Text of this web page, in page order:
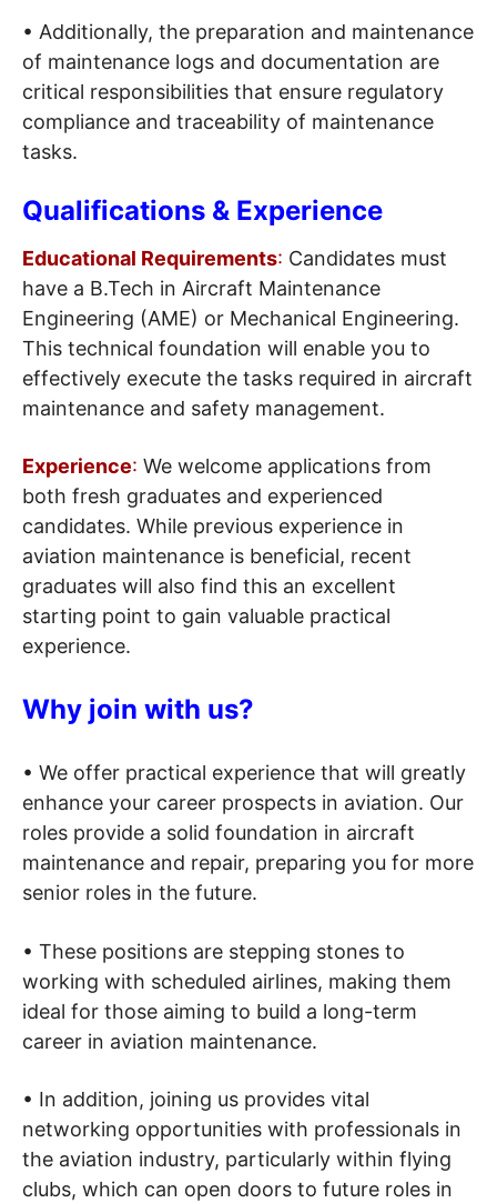
• Additionally, the preparation and maintenance
of maintenance logs and documentation are
critical responsibilities that ensure regulatory
compliance and traceability of maintenance
tasks.
Qualifications & Experience
Educational Requirements: Candidates must
have a B.Tech in Aircraft Maintenance
Engineering (AME) or Mechanical Engineering.
This technical foundation will enable you to
effectively execute the tasks required in aircraft
maintenance and safety management.
Experience: We welcome applications from
both fresh graduates and experienced
candidates. While previous experience in
aviation maintenance is beneficial, recent
graduates will also find this an excellent
starting point to gain valuable practical
experience.
Why join with us?
• We offer practical experience that will greatly
enhance your career prospects in aviation. Our
roles provide a solid foundation in aircraft
maintenance and repair, preparing you for more
senior roles in the future.
• These positions are stepping stones to
working with scheduled airlines, making them
ideal for those aiming to build a long-term
career in aviation maintenance.
• In addition, joining us provides vital
networking opportunities with professionals in
the aviation industry, particularly within flying
clubs, which can open doors to future roles in